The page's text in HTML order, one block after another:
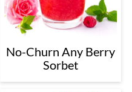
No-Churn Any Berry
Sorbet